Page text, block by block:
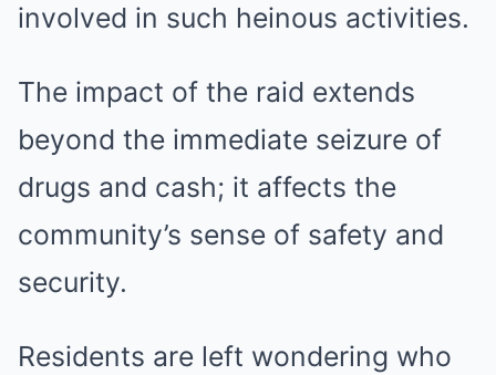
involved in such heinous activities.
The impact of the raid extends
beyond the immediate seizure of
drugs and cash; it affects the
community’s sense of safety and
security.
Residents are left wondering who